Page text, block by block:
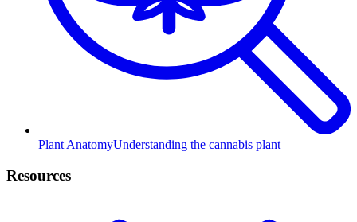
Plant AnatomyUnderstanding the cannabis plant
Resources